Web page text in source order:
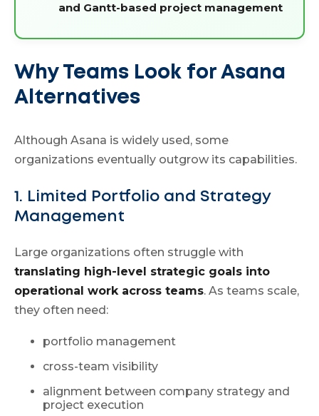
and Gantt-based project management
Why Teams Look for Asana
Alternatives
Although Asana is widely used, some
organizations eventually outgrow its capabilities.
1. Limited Portfolio and Strategy
Management
Large organizations often struggle with
translating high-level strategic goals into
operational work across teams. As teams scale,
they often need:
portfolio management
cross-team visibility
alignment between company strategy and
project execution